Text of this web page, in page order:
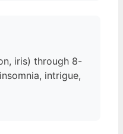
iris) through 8-
intrigue,